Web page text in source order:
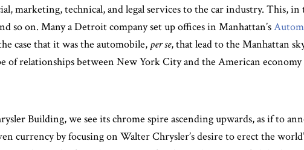
marketing, technical, and legal services to the car industry. This, in
so on. Many a Detroit company set up offices in Manhattan’s
case that it was the automobile, per se, that lead to the Manhattan
of relationships between New York City and the American
Building, we see its chrome spire ascending upwards, as if to
currency by focusing on Walter Chrysler’s desire to erect the